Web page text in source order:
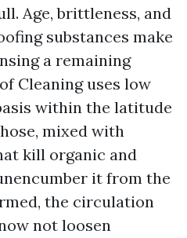
Age, brittleness, and
substances make
a remaining
Cleaning uses low
within the latitude
mixed with
kill organic and
it from the
the circulation
not loosen